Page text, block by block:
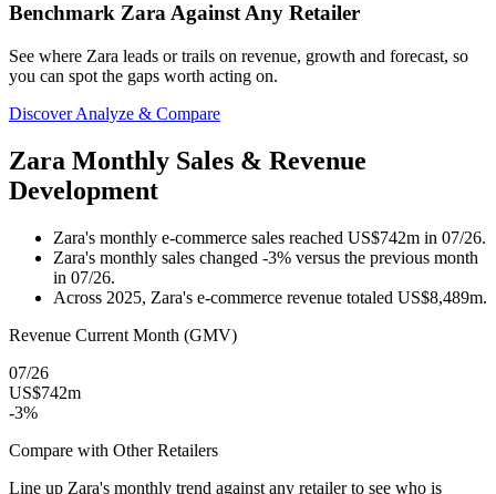
Benchmark Zara Against Any Retailer
See where Zara leads or trails on revenue, growth and forecast, so
you can spot the gaps worth acting on.
Discover Analyze & Compare
Zara Monthly Sales & Revenue
Development
Zara's monthly e-commerce sales reached US$742m in 07/26.
Zara's monthly sales changed -3% versus the previous month
in 07/26.
Across 2025, Zara's e-commerce revenue totaled US$8,489m.
Revenue Current Month (GMV)
07/26
US$742m
-3%
Compare with Other Retailers
Line up Zara's monthly trend against any retailer to see who is